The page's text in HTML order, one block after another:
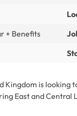
+ Benefits
Kingdom is looking
East and Central